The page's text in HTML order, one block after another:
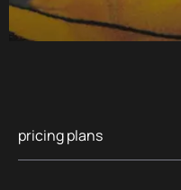
pricing plans